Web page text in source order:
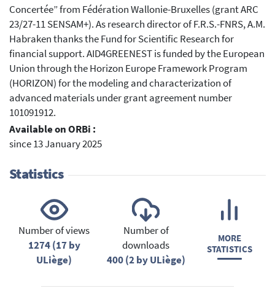
Concertée” from Fédération Wallonie-Bruxelles (grant ARC
23/27-11 SENSAM+). As research director of F.R.S.-FNRS, A.M.
Habraken thanks the Fund for Scientific Research for
financial support. AID4GREENEST is funded by the European
Union through the Horizon Europe Framework Program
(HORIZON) for the modeling and characterization of
advanced materials under grant agreement number
101091912.
Available on ORBi :
since 13 January 2025
Statistics
Number of views
1274 (17 by
ULiège)
Number of
downloads
400 (2 by ULiège)
MORE
STATISTICS